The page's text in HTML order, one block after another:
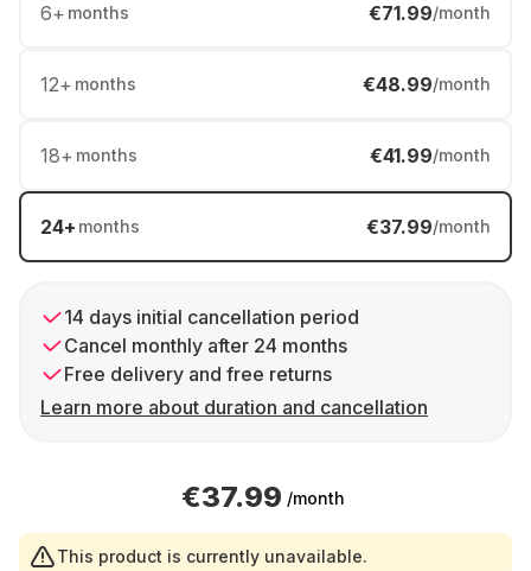
6+ months €71.99/month
12+ months €48.99/month
18+ months €41.99/month
24+ months €37.99/month
14 days initial cancellation period
Cancel monthly after 24 months
Free delivery and free returns
Learn more about duration and cancellation
€37.99 /month
This product is currently unavailable.